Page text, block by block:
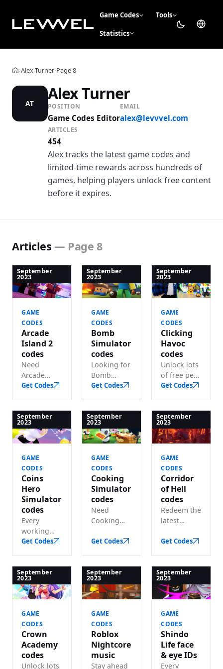
Game Codes Tools
Statistics
Home
›Alex Turner›Page 8
AT Alex Turner
POSITION
Game Codes Editor
EMAIL
alex@levvvel.com
ARTICLES
454
Alex tracks the latest game codes and
limited-time rewards across hundreds of
games, helping players unlock free content
before it expires.
Articles — Page 8
September
2023
GAME
CODES
Arcade
Island 2
codes
Need
Arcade
Island 2
working
code for
lots of free
Get Codes
September
2023
GAME
CODES
Bomb
Simulator
codes
Looking for
Bomb
Simulator
active
codes for
potions,
pets and
more.
Get Codes
September
2023
GAME
CODES
Clicking
Havoc
codes
Unlock lots
of free pets
and boosts
Clicking
Havoc
codes.
Get Codes
September
2023
GAME
CODES
Coins
Hero
Simulator
codes
Every
working
Coins Hero
— lots of
free
diamonds
Get Codes
September
2023
GAME
CODES
Cooking
Simulator
codes
Need
Cooking
codes? We
code for
free coins
and gems.
Get Codes
September
2023
GAME
CODES
Corridor
of Hell
codes
Redeem the
latest
Hell codes
game
money.
Get Codes
September
2023
GAME
CODES
Crown
Academy
codes
Unlock lots
September
2023
GAME
CODES
Roblox
Nightcore
music
Stay ahead
September
2023
GAME
CODES
Shindo
Life face
& eye IDs
Every